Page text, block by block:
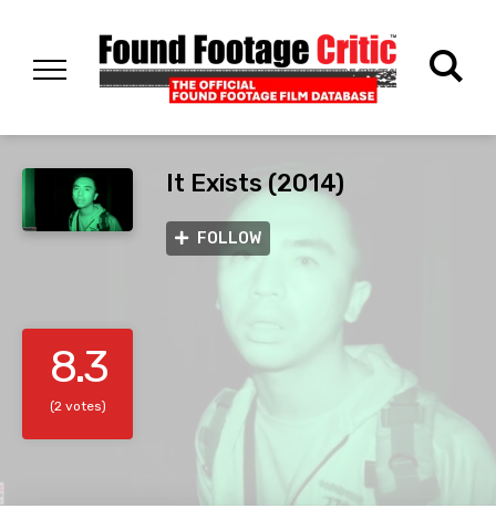
It Exists (2014)
FOLLOW
8.3
(2 votes)